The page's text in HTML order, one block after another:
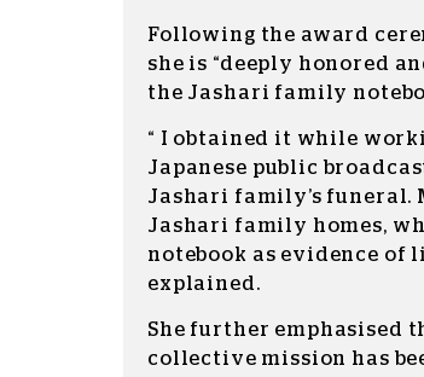
Following the award
she is “deeply honored
the Jashari family
“ I obtained it while
Japanese public
Jashari family’s funeral.
Jashari family homes,
notebook as evidence of
explained.
She further emphasised
collective mission has